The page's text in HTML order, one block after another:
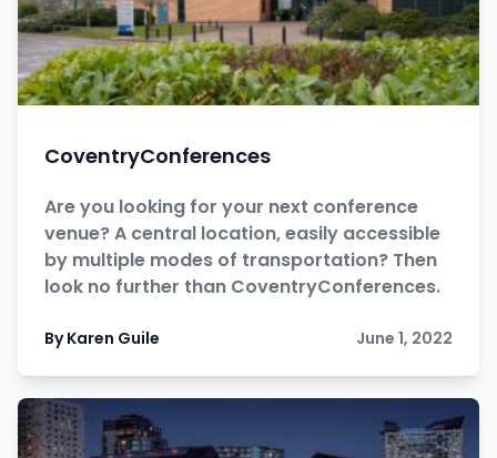
CoventryConferences
Are you looking for your next conference
venue? A central location, easily accessible
by multiple modes of transportation? Then
look no further than CoventryConferences.
By Karen Guile June 1, 2022